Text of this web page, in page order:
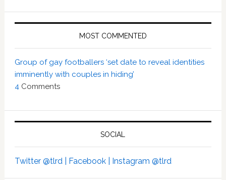
MOST COMMENTED
Group of gay footballers ‘set date to reveal identities
imminently with couples in hiding’
4Comments
SOCIAL
Twitter @tlrd | Facebook | Instagram @tlrd